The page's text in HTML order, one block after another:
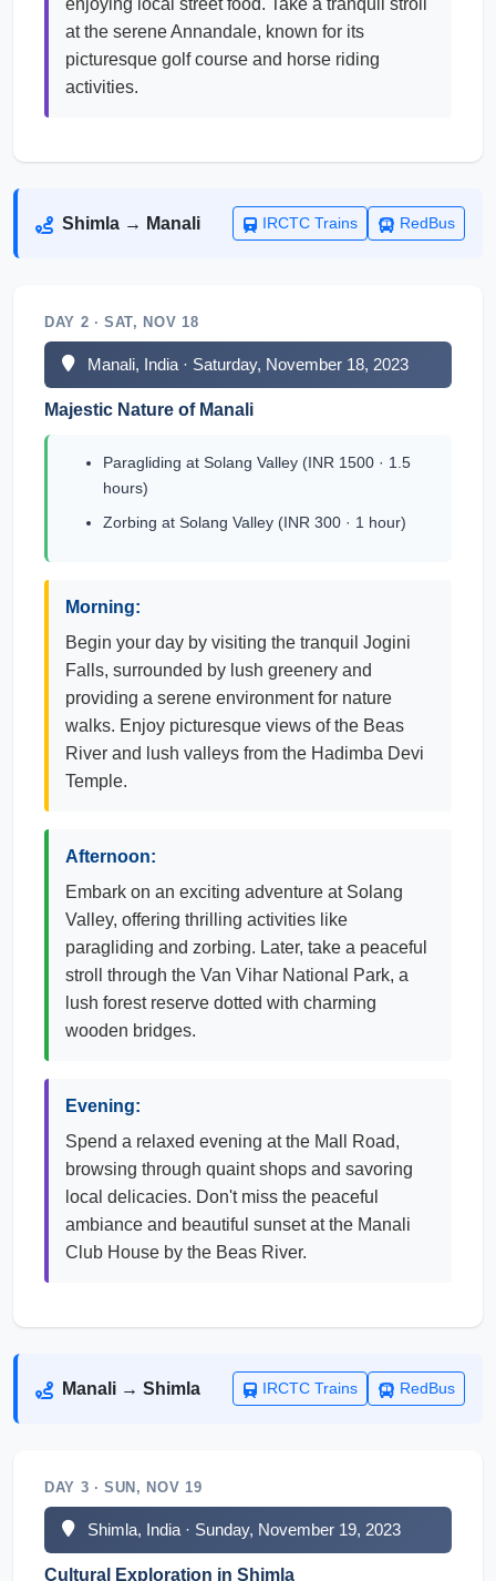
enjoying local street food. Take a tranquil stroll
at the serene Annandale, known for its
picturesque golf course and horse riding
activities.
Shimla → Manali IRCTC Trains RedBus
DAY 2 · SAT, NOV 18
Manali, India · Saturday, November 18, 2023
Majestic Nature of Manali
Paragliding at Solang Valley (INR 1500 · 1.5
hours)
Zorbing at Solang Valley (INR 300 · 1 hour)
Morning:
Begin your day by visiting the tranquil Jogini
Falls, surrounded by lush greenery and
providing a serene environment for nature
walks. Enjoy picturesque views of the Beas
River and lush valleys from the Hadimba Devi
Temple.
Afternoon:
Embark on an exciting adventure at Solang
Valley, offering thrilling activities like
paragliding and zorbing. Later, take a peaceful
stroll through the Van Vihar National Park, a
lush forest reserve dotted with charming
wooden bridges.
Evening:
Spend a relaxed evening at the Mall Road,
browsing through quaint shops and savoring
local delicacies. Don't miss the peaceful
ambiance and beautiful sunset at the Manali
Club House by the Beas River.
Manali → Shimla IRCTC Trains RedBus
DAY 3 · SUN, NOV 19
Shimla, India · Sunday, November 19, 2023
Cultural Exploration in Shimla